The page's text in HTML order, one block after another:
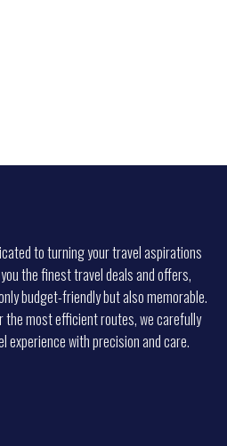
to turning your travel aspirations
the finest travel deals and offers,
budget-friendly but also memorable.
the most efficient routes, we carefully
experience with precision and care.